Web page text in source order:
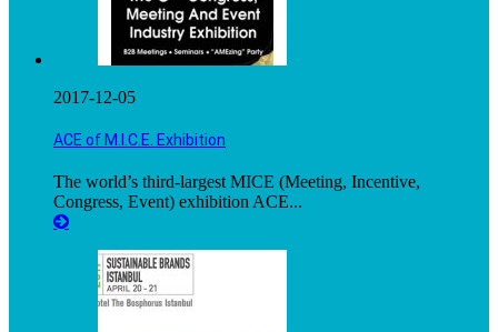
2017-12-05
ACE of M.I.C.E. Exhibition
The world’s third-largest MICE (Meeting, Incentive,
Congress, Event) exhibition ACE...